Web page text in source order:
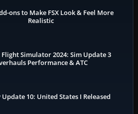
ons to Make FSX Look & Feel More
Realistic
Simulator 2024: Sim Update 3
Performance & ATC
Update 10: United States I Released